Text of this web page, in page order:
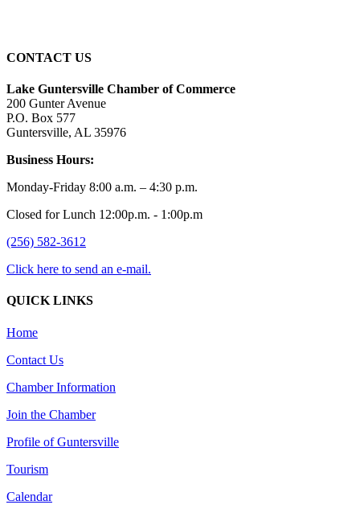
CONTACT US
Lake Guntersville Chamber of Commerce
200 Gunter Avenue
P.O. Box 577
Guntersville, AL 35976
Business Hours:
Monday-Friday 8:00 a.m. – 4:30 p.m.
Closed for Lunch 12:00p.m. - 1:00p.m
(256) 582-3612
Click here to send an e-mail.
QUICK LINKS
Home
Contact Us
Chamber Information
Join the Chamber
Profile of Guntersville
Tourism
Calendar